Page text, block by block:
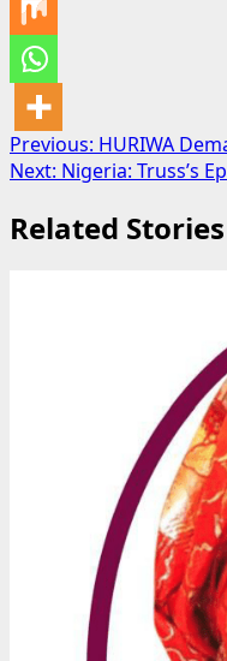
Post
navigation
Previous: HURIWA
Next: Nigeria: Truss’s
Related Stories